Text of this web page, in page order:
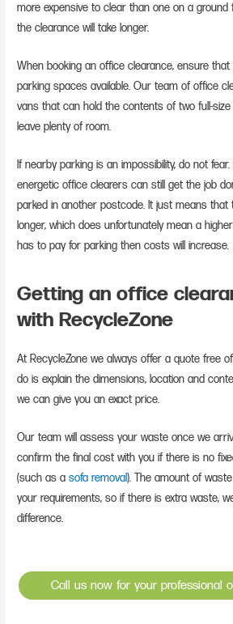
more expensive to clear than one on a ground
the clearance will take longer.
When booking an office clearance, ensure
parking spaces available. Our team of office
vans that can hold the contents of two full-
leave plenty of room.
If nearby parking is an impossibility, do not
energetic office clearers can still get the job
parked in another postcode. It just means that
longer, which does unfortunately mean a
has to pay for parking then costs will increase.
Getting an office
with RecycleZone
At RecycleZone we always offer a quote free
do is explain the dimensions, location and
we can give you an exact price.
Our team will assess your waste once we
confirm the final cost with you if there is no
(such as asofa removal). The amount of
your requirements, so if there is extra waste,
difference.
Call us now for your professional